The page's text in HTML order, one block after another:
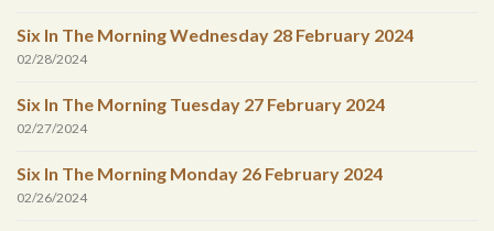
Six In The Morning Wednesday 28 February 2024
02/28/2024
Six In The Morning Tuesday 27 February 2024
02/27/2024
Six In The Morning Monday 26 February 2024
02/26/2024